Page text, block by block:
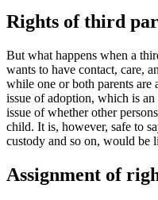
Rights of third
But what happens when a
wants to have contact, care,
while one or both parents are
issue of adoption, which is
issue of whether other
child. It is, however, safe to
custody and so on, would be
Assignment of